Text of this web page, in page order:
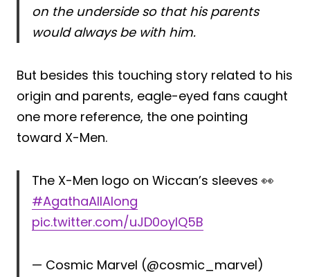
on the underside so that his parents
would always be with him.
But besides this touching story related to his
origin and parents, eagle-eyed fans caught
one more reference, the one pointing
toward X-Men.
The X-Men logo on Wiccan’s sleeves 👀
#AgathaAllAlong
pic.twitter.com/uJD0oyIQ5B
— Cosmic Marvel (@cosmic_marvel)